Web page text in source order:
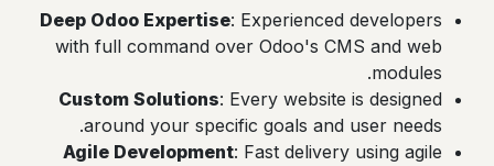
Deep Odoo Expertise: Experienced developers
with full command over Odoo's CMS and web
modules.
Custom Solutions: Every website is designed
around your specific goals and user needs.
Agile Development: Fast delivery using agile